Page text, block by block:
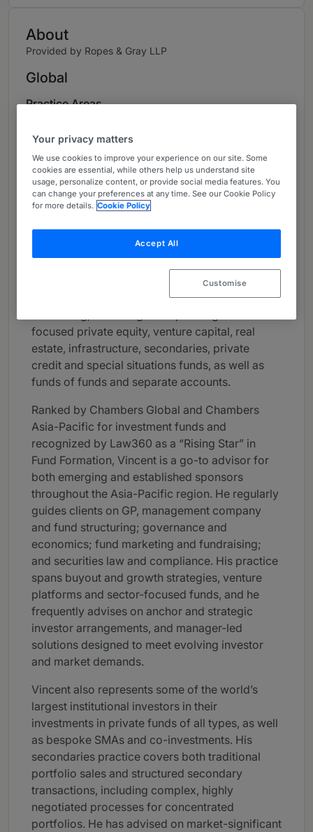
About
Provided by Ropes & Gray LLP
Global
Practice Areas
Gray’s Hong Kong office and a partner in the
firm’s asset management and alternative asset
opportunities groups. As a U.S.-trained private
funds lawyer based in Asia for over 15 years,
Vincent advises leading global asset managers,
private equity sponsors and sovereign wealth
funds on fund formation, investments and
recognized for counseling on all aspects of the
private funds lifecycle, with particular focus on
focused private equity, venture capital, real
estate, infrastructure, secondaries, private
credit and special situations funds, as well as
funds of funds and separate accounts.
Ranked by Chambers Global and Chambers
Asia-Pacific for investment funds and
recognized by Law360 as a “Rising Star” in
Fund Formation, Vincent is a go-to advisor for
both emerging and established sponsors
throughout the Asia-Pacific region. He regularly
guides clients on GP, management company
and fund structuring; governance and
economics; fund marketing and fundraising;
and securities law and compliance. His practice
spans buyout and growth strategies, venture
platforms and sector-focused funds, and he
frequently advises on anchor and strategic
investor arrangements, and manager-led
solutions designed to meet evolving investor
and market demands.
Vincent also represents some of the world’s
largest institutional investors in their
investments in private funds of all types, as well
as bespoke SMAs and co-investments. His
secondaries practice covers both traditional
portfolio sales and structured secondary
transactions, including complex, highly
negotiated processes for concentrated
portfolios. He has advised on market-significant
Your privacy matters
We use cookies to improve your experience on our site. Some
cookies are essential, while others help us understand site
usage, personalize content, or provide social media features. You
can change your preferences at any time. See our Cookie Policy
for more details. Cookie Policy
Accept All
Customise